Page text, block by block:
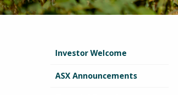
Investor Welcome
ASX Announcements